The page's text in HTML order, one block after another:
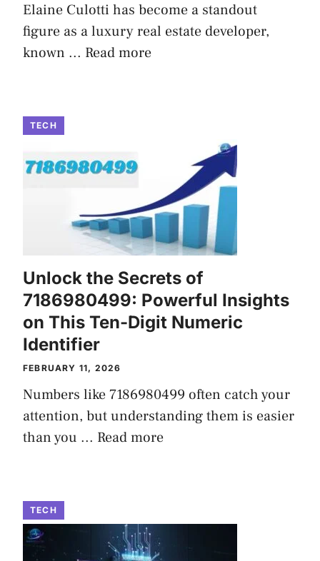
Elaine Culotti has become a standout
figure as a luxury real estate developer,
known ... Read more
TECH
Unlock the Secrets of
7186980499: Powerful Insights
on This Ten-Digit Numeric
Identifier
FEBRUARY 11, 2026
Numbers like 7186980499 often catch your
attention, but understanding them is easier
than you ... Read more
TECH